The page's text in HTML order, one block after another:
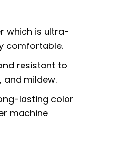
which is ultra-
comfortable.
resistant to
and mildew.
lasting color
machine